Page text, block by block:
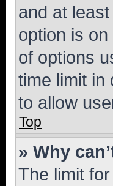
and at
option is
of options
time limit in
to allow
Top
» Why
The limit